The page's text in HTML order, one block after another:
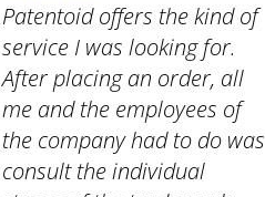
Patentoid offers the kind of
service I was looking for.
After placing an order, all
me and the employees of
the company had to do was
consult the individual